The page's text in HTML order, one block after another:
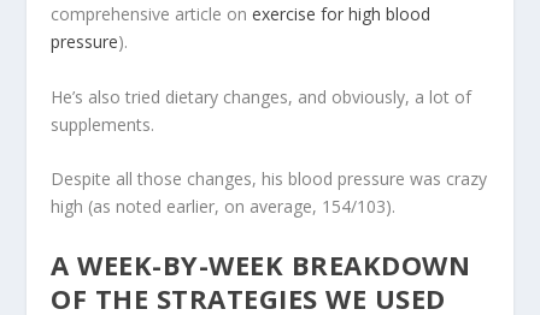
comprehensive article onexercise for high blood
pressure).
He’s also tried dietary changes, and obviously, a lot of
supplements.
Despite all those changes, his blood pressure was crazy
high (as noted earlier, on average, 154/103).
A WEEK-BY-WEEK BREAKDOWN
OF THE STRATEGIES WE USED